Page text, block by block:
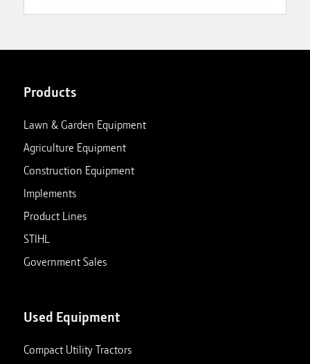
Products
Lawn & Garden Equipment
Agriculture Equipment
Construction Equipment
Implements
Product Lines
STIHL
Government Sales
Used Equipment
Compact Utility Tractors